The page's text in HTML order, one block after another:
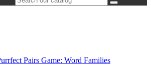
Pairs Game: Word Families